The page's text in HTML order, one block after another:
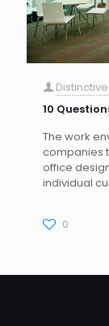
Distinctive
10
The work
companies
office
individual
0